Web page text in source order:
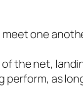
one
the net,
as